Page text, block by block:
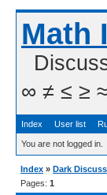
Math
∞ ≠ ≤ ≥
Index User list
You are not logged in.
Index » Dark
Pages: 1